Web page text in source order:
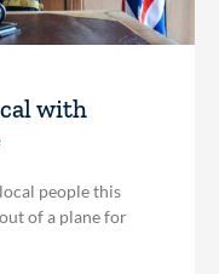
with
people this
of a plane for